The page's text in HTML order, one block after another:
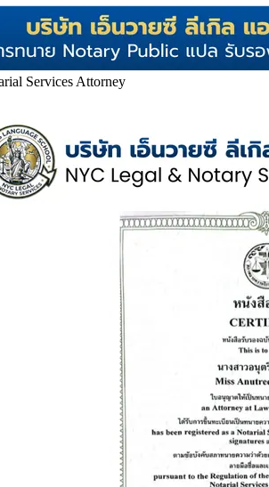
Services Attorney